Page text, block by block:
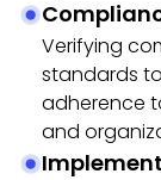
Verifying
standards
adherence
and